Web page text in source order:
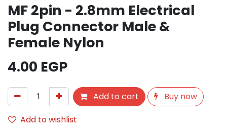
MF 2pin - 2.8mm Electrical
Plug Connector Male &
Female Nylon
4.00 EGP
Add to cart
Buy now
Add to wishlist